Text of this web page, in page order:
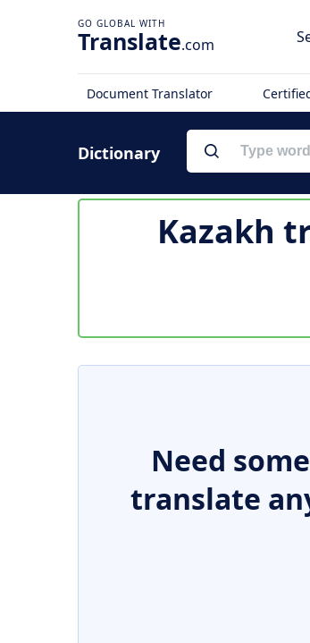
Translate.com
Document Translator
Dictionary
Kazakh
Need
translate